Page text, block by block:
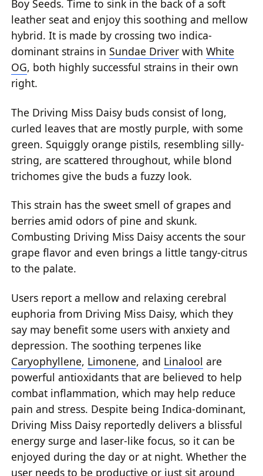
Boy Seeds. Time to sink in the back of a soft
leather seat and enjoy this soothing and mellow
hybrid. It is made by crossing two indica-
dominant strains inSundae Driver withWhite
OG, both highly successful strains in their own
right.
The Driving Miss Daisy buds consist of long,
curled leaves that are mostly purple, with some
green. Squiggly orange pistils, resembling silly-
string, are scattered throughout, while blond
trichomes give the buds a fuzzy look.
This strain has the sweet smell of grapes and
berries amid odors of pine and skunk.
Combusting Driving Miss Daisy accents the sour
grape flavor and even brings a little tangy-citrus
to the palate.
Users report a mellow and relaxing cerebral
euphoria from Driving Miss Daisy, which they
say may benefit some users with anxiety and
depression. The soothing terpenes like
Caryophyllene, Limonene, and Linalool are
powerful antioxidants that are believed to help
combat inflammation, which may help reduce
pain and stress. Despite being Indica-dominant,
Driving Miss Daisy reportedly delivers a blissful
energy surge and laser-like focus, so it can be
enjoyed during the day or at night. Whether the
user needs to be productive or just sit around